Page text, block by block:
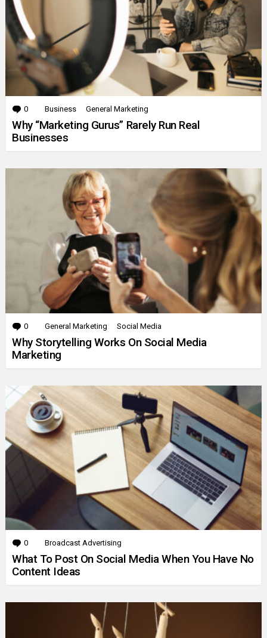
0 Comments
Business General Marketing
Why “Marketing Gurus” Rarely Run Real
Businesses
0 Comments
General Marketing Social Media
Why Storytelling Works On Social Media
Marketing
0 Comments
Broadcast Advertising
What To Post On Social Media When You Have No
Content Ideas